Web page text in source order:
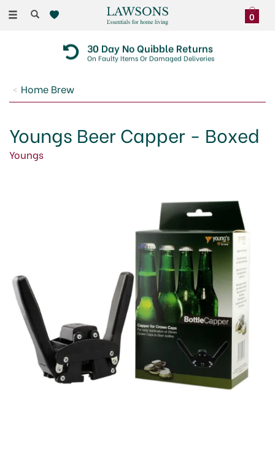
Toggle
0
30 Day No Quibble Returns
On Faulty Items Or Damaged Deliveries
Home Brew
Youngs Beer Capper - Boxed
Youngs